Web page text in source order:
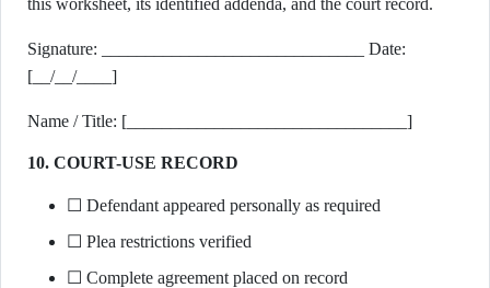
this worksheet, its identified addenda, and the court record.
Signature: ______________________________ Date:
[__/__/____]
Name / Title: [________________________________]
10. COURT-USE RECORD
☐ Defendant appeared personally as required
☐ Plea restrictions verified
☐ Complete agreement placed on record